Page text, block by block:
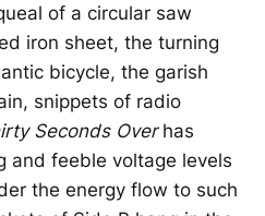
of a circular saw
iron sheet, the turning
bicycle, the garish
snippets of radio
Seconds Over has
and feeble voltage levels
the energy flow to such